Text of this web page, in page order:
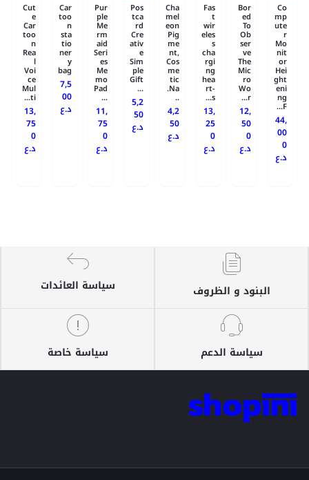
Co
mp
ute
r
Mo
nit
or
Hei
ght
eni
ng
F...
44,
00
0
د.ع
Bor
ed
To
Ob
ser
ve
The
Mic
ro
Wo
r...
12,
50
0
د.ع
Fas
t
wir
eles
s
cha
rgi
ng
hea
rt-
s...
13,
25
0
د.ع
Cha
mel
eon
Pig
me
nt,
Cos
me
tic
Na.
..
4,2
50
د.ع
Pos
tca
rd
Cre
ativ
e
Sim
ple
Gift
...
5,2
50
د.ع
Pur
ple
Me
rm
aid
Seri
es
Me
mo
Pad
...
11,
75
0
د.ع
Car
too
n
sta
tio
ner
y
bag
7,5
00
د.ع
Cut
e
Car
too
n
Rea
l
Voi
ce
Mul
ti...
13,
75
0
د.ع
البنود و الظروف سياسة العائدات
سياسة الدعم سياسة خاصة